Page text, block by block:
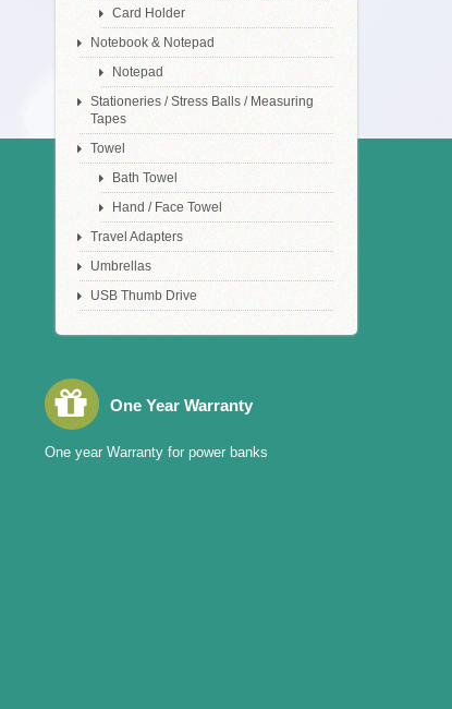
Card Holder
Notebook & Notepad
Notepad
Stationeries / Stress Balls / Measuring
Tapes
Towel
Bath Towel
Hand / Face Towel
Travel Adapters
Umbrellas
USB Thumb Drive
One Year Warranty
One year Warranty for power banks